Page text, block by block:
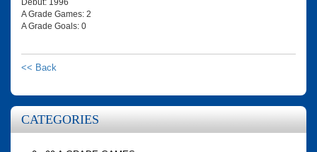
Debut: 1996
A Grade Games: 2
A Grade Goals: 0
<< Back
CATEGORIES